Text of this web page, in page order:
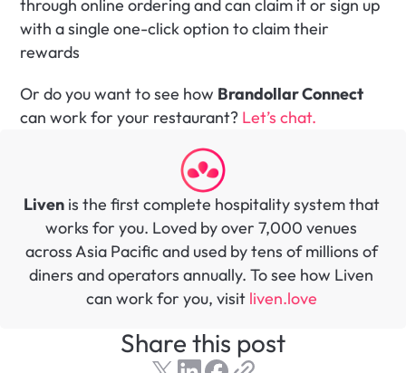
through online ordering and can claim it or sign up
with a single one-click option to claim their
rewards
Or do you want to see how Brandollar Connect
can work for your restaurant? Let’s chat.
Liven is the first complete hospitality system that
works for you. Loved by over 7,000 venues
across Asia Pacific and used by tens of millions of
diners and operators annually. To see how Liven
can work for you, visit liven.love
Share this post